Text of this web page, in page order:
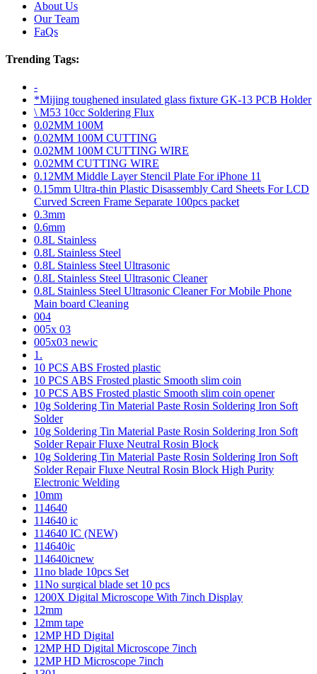
About Us
Our Team
FaQs
Trending Tags:
-
*Mijing toughened insulated glass fixture GK-13 PCB Holder
\ M53 10cc Soldering Flux
0.02MM 100M
0.02MM 100M CUTTING
0.02MM 100M CUTTING WIRE
0.02MM CUTTING WIRE
0.12MM Middle Layer Stencil Plate For iPhone 11
0.15mm Ultra-thin Plastic Disassembly Card Sheets For LCD
Curved Screen Frame Separate 100pcs packet
0.3mm
0.6mm
0.8L Stainless
0.8L Stainless Steel
0.8L Stainless Steel Ultrasonic
0.8L Stainless Steel Ultrasonic Cleaner
0.8L Stainless Steel Ultrasonic Cleaner For Mobile Phone
Main board Cleaning
004
005x 03
005x03 newic
1.
10 PCS ABS Frosted plastic
10 PCS ABS Frosted plastic Smooth slim coin
10 PCS ABS Frosted plastic Smooth slim coin opener
10g Soldering Tin Material Paste Rosin Soldering Iron Soft
Solder
10g Soldering Tin Material Paste Rosin Soldering Iron Soft
Solder Repair Fluxe Neutral Rosin Block
10g Soldering Tin Material Paste Rosin Soldering Iron Soft
Solder Repair Fluxe Neutral Rosin Block High Purity
Electronic Welding
10mm
114640
114640 ic
114640 IC (NEW)
114640ic
114640icnew
11no blade 10pcs Set
11No surgical blade set 10 pcs
1200X Digital Microscope With 7inch Display
12mm
12mm tape
12MP HD Digital
12MP HD Digital Microscope 7inch
12MP HD Microscope 7inch